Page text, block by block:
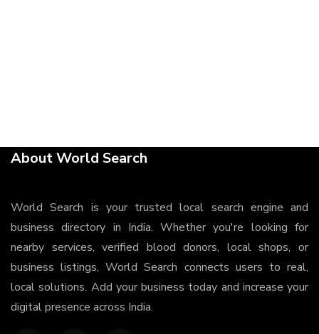
About World Search
World Search is your trusted local search engine and
business directory in India. Whether you're looking for
nearby services, verified blood donors, local shops, or
business listings, World Search connects users to real,
local solutions. Add your business today and increase your
digital presence across India.